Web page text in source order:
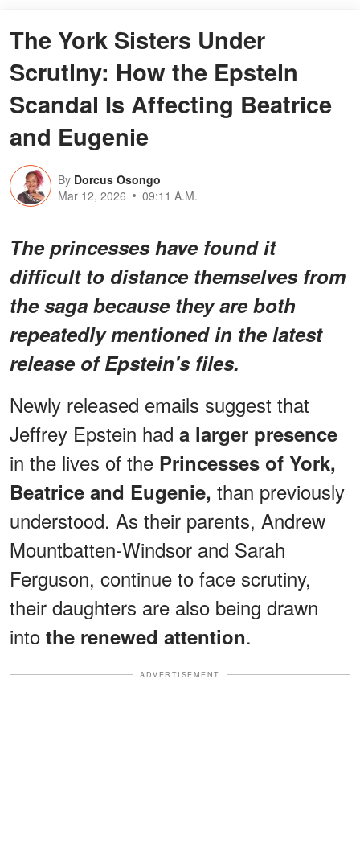
The York Sisters Under
Scrutiny: How the Epstein
Scandal Is Affecting Beatrice
and Eugenie
By Dorcus Osongo
Mar 12, 2026
09:11 A.M.
The princesses have found it
difficult to distance themselves from
the saga because they are both
repeatedly mentioned in the latest
release of Epstein's files.
Newly released emails suggest that
Jeffrey Epstein had a larger presence
in the lives of the Princesses of York,
Beatrice and Eugenie, than previously
understood. As their parents, Andrew
Mountbatten-Windsor and Sarah
Ferguson, continue to face scrutiny,
their daughters are also being drawn
into the renewed attention.
ADVERTISEMENT